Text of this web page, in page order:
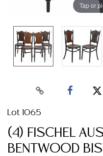
Tap or
Lot 1065
(4) FISCHEL
BENTWOOD